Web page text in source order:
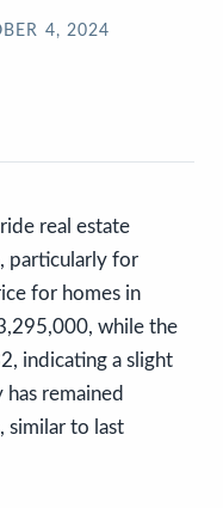
4, 2024
real estate
particularly for
for homes in
while the
indicating a slight
has remained
similar to last